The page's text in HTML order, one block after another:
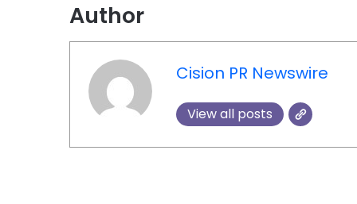
Author
Cision PR Newswire
View all posts